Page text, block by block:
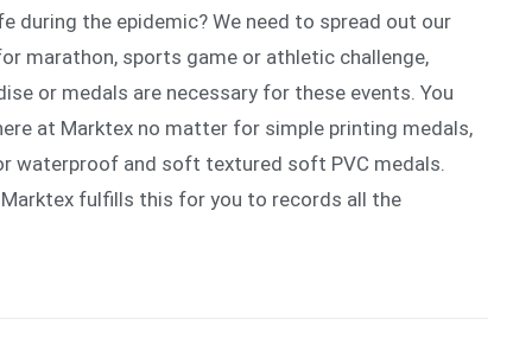
during the epidemic? We need to spread out our
marathon, sports game or athletic challenge,
or medals are necessary for these events. You
at Marktex no matter for simple printing medals,
waterproof and soft textured soft PVC medals.
fulfills this for you to records all the